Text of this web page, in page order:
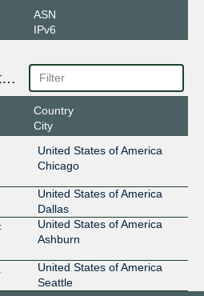
ASN
IPv6
Interconnection Facilities
Country
City
United States of America
Chicago
United States of America
Dallas
United States of America
Ashburn
United States of America
Seattle